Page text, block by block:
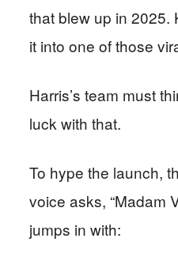
that blew up in 2025.
it into one of those
Harris’s team must
luck with that.
To hype the launch,
voice asks, “Madam
jumps in with: